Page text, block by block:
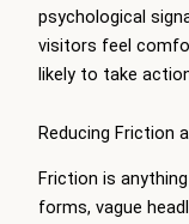
psychological
visitors feel
likely to take
Reducing Friction
Friction is
forms, vague